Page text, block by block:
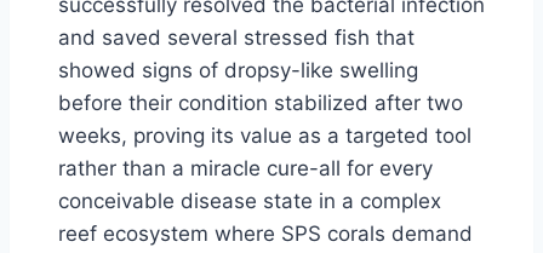
successfully resolved the bacterial infection
and saved several stressed fish that
showed signs of dropsy-like swelling
before their condition stabilized after two
weeks, proving its value as a targeted tool
rather than a miracle cure-all for every
conceivable disease state in a complex
reef ecosystem where SPS corals demand